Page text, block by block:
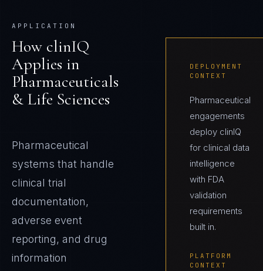
APPLICATION
How clinIQ
Applies in
Pharmaceuticals
& Life Sciences
Pharmaceutical
systems that handle
clinical trial
documentation,
adverse event
reporting, and drug
information
DEPLOYMENT
CONTEXT
Pharmaceutical
engagements
deploy clinIQ
for clinical data
intelligence
with FDA
validation
requirements
built in.
PLATFORM
CONTEXT